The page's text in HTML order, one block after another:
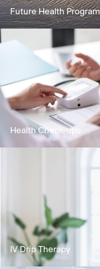
A holistic
biological age
Future Health Program
Analyse your
potential
Health Check-ups
IV Drip Therapy